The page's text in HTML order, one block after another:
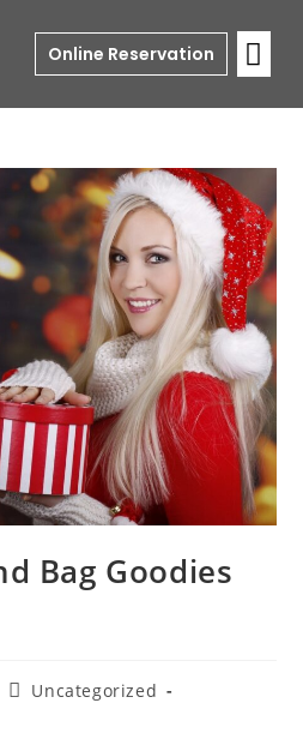
Online Reservation
Bag Goodies
Uncategorized